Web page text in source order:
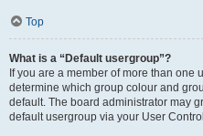
Top
What is a “Default usergroup”?
If you are a member of more than one
determine which group colour and
default. The board administrator may
default usergroup via your User